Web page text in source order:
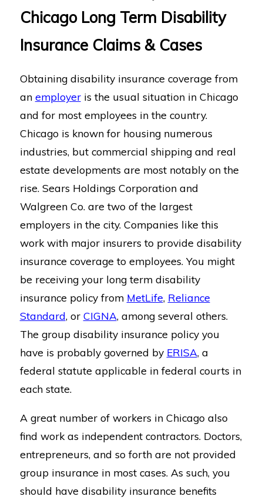
Chicago Long Term Disability
Insurance Claims & Cases
Obtaining disability insurance coverage from
an employeris the usual situation in Chicago
and for most employees in the country.
Chicago is known for housing numerous
industries, but commercial shipping and real
estate developments are most notably on the
rise. Sears Holdings Corporation and
Walgreen Co. are two of the largest
employers in the city. Companies like this
work with major insurers to provide disability
insurance coverage to employees. You might
be receiving your long term disability
insurance policy from MetLife, Reliance
Standard, or CIGNA, among several others.
The group disability insurance policy you
have is probably governed by ERISA, a
federal statute applicable in federal courts in
each state.
A great number of workers in Chicago also
find work as independent contractors. Doctors,
entrepreneurs, and so forth are not provided
group insurance in most cases. As such, you
should have disability insurance benefits